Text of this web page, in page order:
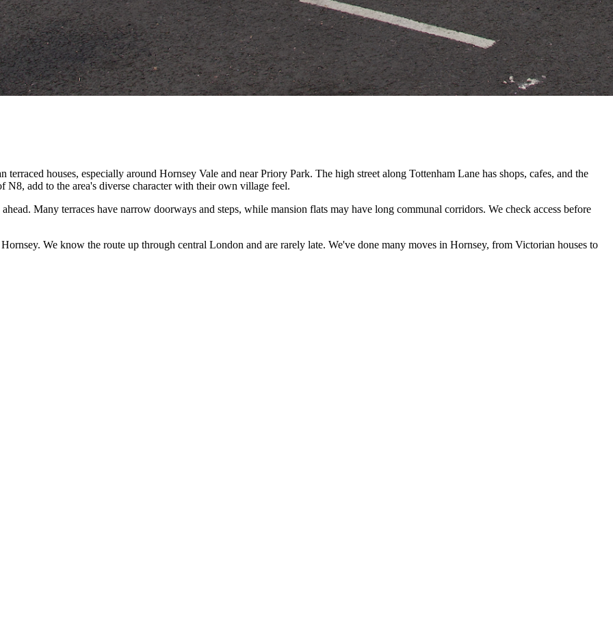
houses, especially around Hornsey Vale and near Priory Park. The high street along Tottenham Lane has shops, cafes, and the
add to the area's diverse character with their own village feel.
Many terraces have narrow doorways and steps, while mansion flats may have long communal corridors. We check access before
We know the route up through central London and are rarely late. We've done many moves in Hornsey, from Victorian houses to